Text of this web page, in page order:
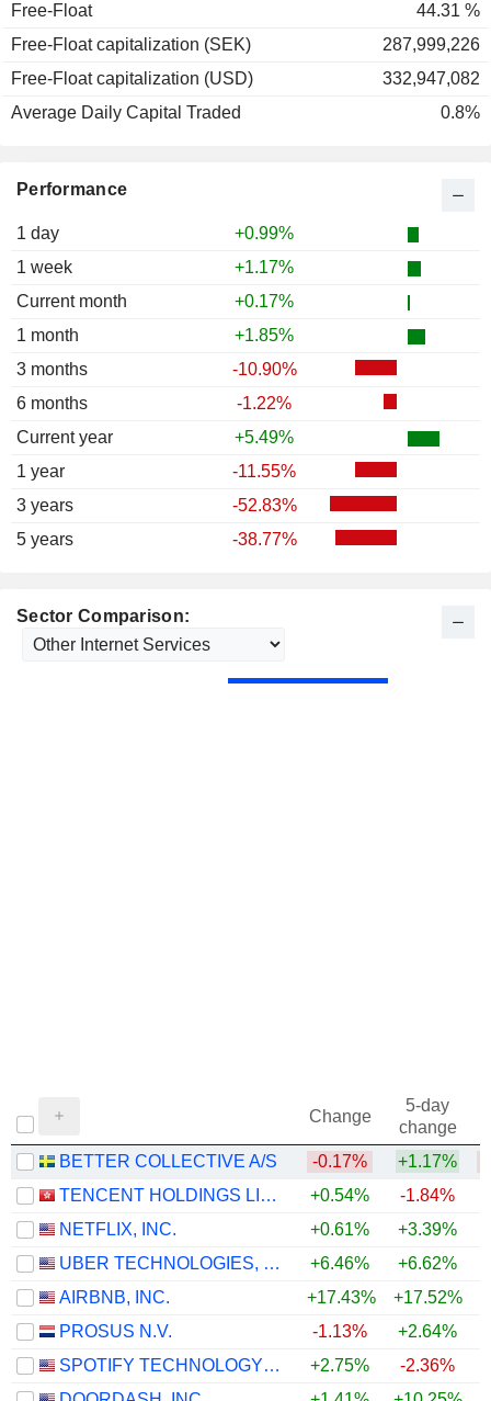
Performance
1 day
+0.99%
1 week
+1.17%
Current month
+0.17%
1 month
+1.85%
3 months
-10.90%
6 months
-1.22%
Current year
+5.49%
1 year
-11.55%
3 years
-52.83%
5 years
-38.77%
Free-Float
44.31 %
Free-Float capitalization (SEK)
287,999,226
Free-Float capitalization (USD)
332,947,082
Average Daily Capital Traded
0.8%
Sector Comparison:
Change
5-day
change
BETTER COLLECTIVE A/S
-0.17% +1.17%
TENCENT HOLDINGS LIMITED
+0.54% -1.84%
NETFLIX, INC.
+0.61% +3.39%
UBER TECHNOLOGIES, INC.
+6.46% +6.62%
AIRBNB, INC.
+17.43% +17.52%
PROSUS N.V.
-1.13% +2.64%
SPOTIFY TECHNOLOGY S.A.
+2.75% -2.36%